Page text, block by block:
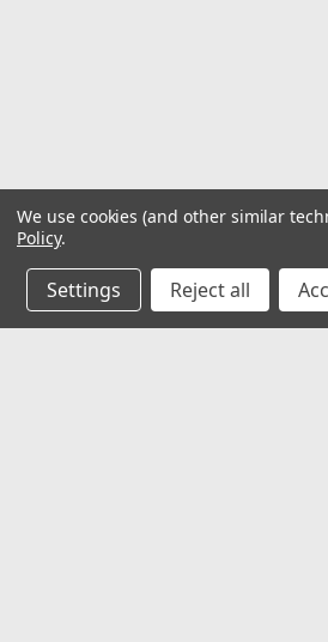
We use cookies (and other similar
Policy.
Settings Reject all